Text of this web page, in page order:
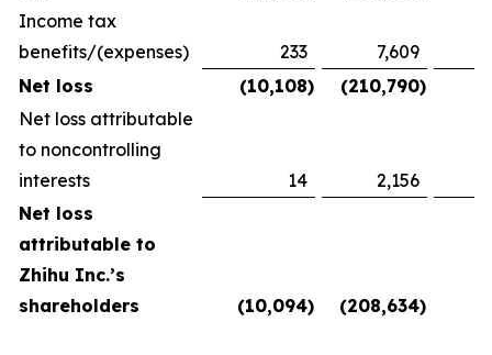
Income tax
benefits/(expenses)
233 7,609
Net loss
(10,108) (210,790)
Net loss attributable
to noncontrolling
interests
14
2,156
Net loss
attributable to
Zhihu Inc.’s
shareholders
(10,094) (208,634)